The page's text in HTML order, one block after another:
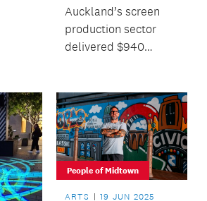
Auckland’s screen
production sector
delivered $940
with 1700 businesses
employing 4300
people.
People of Midtown
ARTS 19 JUN 2025